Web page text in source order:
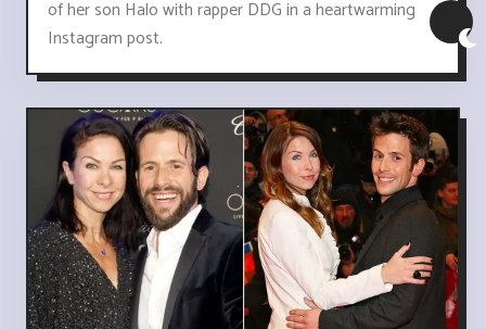
of her son Halo with rapper DDG in a heartwarming
Instagram post.